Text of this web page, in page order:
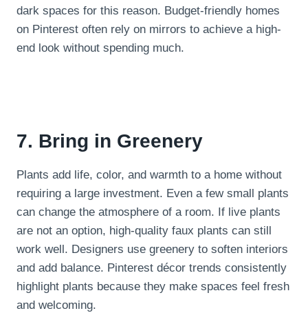
dark spaces for this reason. Budget-friendly homes
on Pinterest often rely on mirrors to achieve a high-
end look without spending much.
7. Bring in Greenery
Plants add life, color, and warmth to a home without
requiring a large investment. Even a few small plants
can change the atmosphere of a room. If live plants
are not an option, high-quality faux plants can still
work well. Designers use greenery to soften interiors
and add balance. Pinterest décor trends consistently
highlight plants because they make spaces feel fresh
and welcoming.